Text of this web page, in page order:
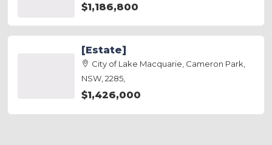
$1,186,800
[Estate]
City of Lake Macquarie, Cameron Park,
NSW, 2285,
$1,426,000